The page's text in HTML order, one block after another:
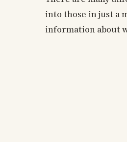
into those in just a
information about